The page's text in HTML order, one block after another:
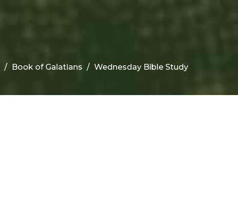
Book of Galatians Wednesday Bible Study